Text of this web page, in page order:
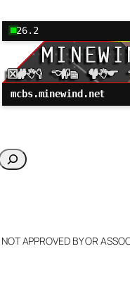
26.2
mcbs.minewind.net
APPROVED BY OR